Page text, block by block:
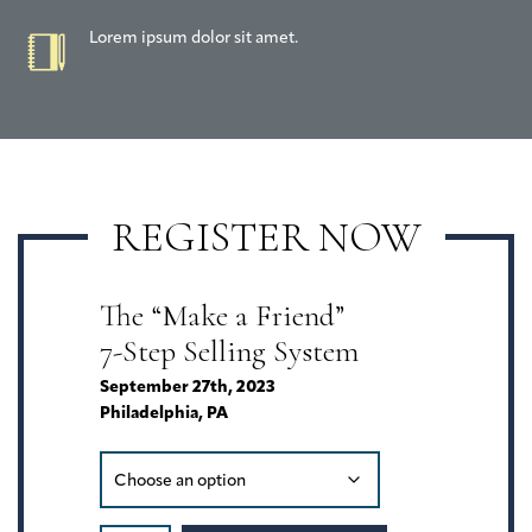
Lorem ipsum dolor sit amet.
REGISTER NOW
The “Make a Friend”
7-Step Selling System
September 27th, 2023
Philadelphia, PA